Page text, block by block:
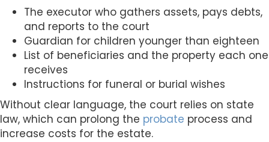
The executor who gathers assets, pays debts,
and reports to the court
Guardian for children younger than eighteen
List of beneficiaries and the property each one
receives
Instructions for funeral or burial wishes
Without clear language, the court relies on state
law, which can prolong the probate process and
increase costs for the estate.